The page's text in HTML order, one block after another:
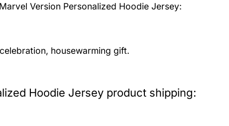
Version Personalized Hoodie Jersey:
housewarming gift.
Hoodie Jersey product shipping: